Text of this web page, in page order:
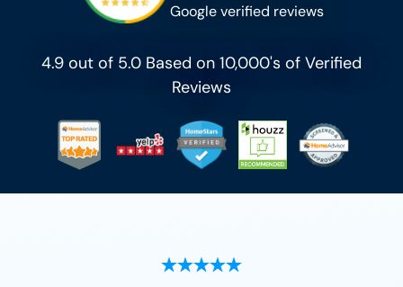
Google verified reviews
4.9 out of 5.0 Based on 10,000's of Verified
Reviews